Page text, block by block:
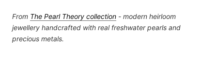
From The Pearl Theory collection - modern heirloom
jewellery handcrafted with real freshwater pearls and
precious metals.